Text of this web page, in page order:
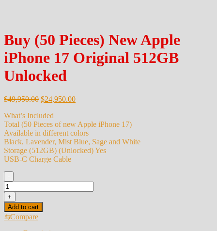
Buy (50 Pieces) New Apple
iPhone 17 Original 512GB
Unlocked
$49,950.00 Original
was:
$49,950.00.
$24,950.00Current
$24,950.00.
What’s Included
Total (50 Pieces of new Apple iPhone 17)
Available in different colors
Black, Lavender, Mist Blue, Sage and White
Storage (512GB) (Unlocked) Yes
USB-C Charge Cable
-
Buy
(50
Pieces)
New
Apple
iPhone
+
Add to cart
⇆Compare